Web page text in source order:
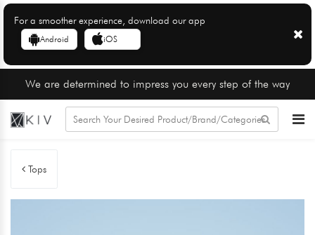
For a smoother experience, download our app
Android iOS
We are determined to impress you every step of the way
Tops